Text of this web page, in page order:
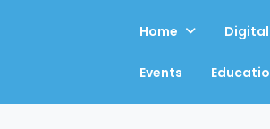
Home
Events